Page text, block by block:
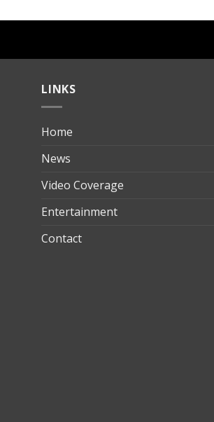
LINKS
Home
News
Video Coverage
Entertainment
Contact